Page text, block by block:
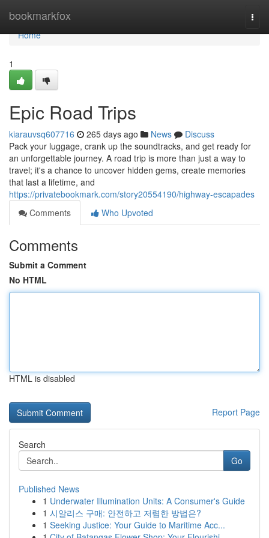
bookmarkfox
Home
Home
1
Epic Road Trips
kiarauvsq607716 265 days ago News
Discuss
Pack your luggage, crank up the soundtracks, and get ready for
an unforgettable journey. A road trip is more than just a way to
travel; it's a chance to uncover hidden gems, create memories
that last a lifetime, and
https://privatebookmark.com/story20554190/highway-escapades
Comments
Who Upvoted
Comments
Submit a Comment
No HTML
HTML is disabled
Report Page
Search
Go
Published News
1 Underwater Illumination Units: A Consumer's Guide
1 시알리스 구매: 안전하고 저렴한 방법은?
1 Seeking Justice: Your Guide to Maritime Acc...